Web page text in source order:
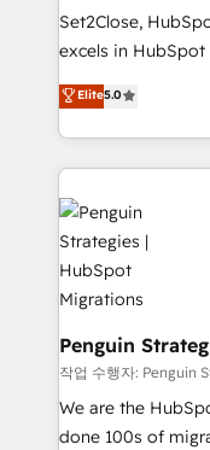
hacemos paso a
adopción que
implementaciones en LATAM.
mostrándote
consecutivas, una
Set2Close,
excels in HubSpot
(RevOps)
As a top HubSpot
custom HubSpot
implement, and
experience,
marketing, and
refinement, we
management, and
projects
HubSpot CRM
RevOps services
customer success
optimize the
Elite5.0
Penguin
작업 수행자: Penguin
We are the HubSpot
done 100s of